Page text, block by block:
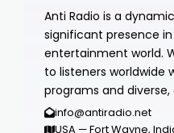
Anti Radio is a
significant presence
entertainment world.
to listeners worldwide
programs and
info@antiradio.net
USA — Fort Wayne,